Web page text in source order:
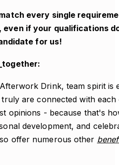
every single
if your qualifications
for us!
Drink, team spirit is
are connected with
opinions - because that's
development, and
offer numerous other